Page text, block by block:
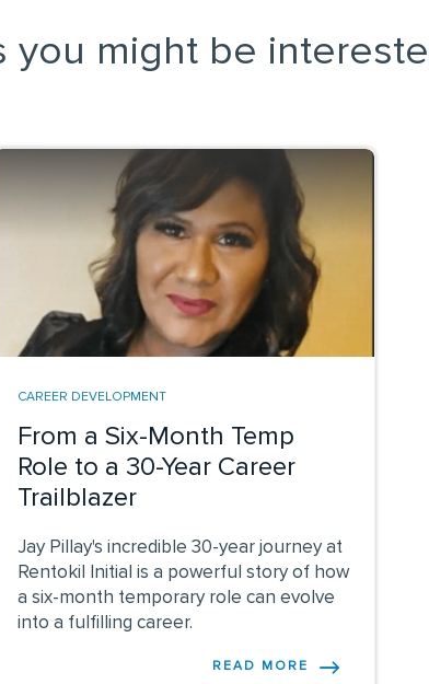
you might be
From a Six-Month Temp
Role to a 30-Year Career
Trailblazer
CAREER DEVELOPMENT
Jay Pillay's incredible 30-year journey at
Rentokil Initial is a powerful story of how
a six-month temporary role can evolve
into a fulfilling career.
READ MORE